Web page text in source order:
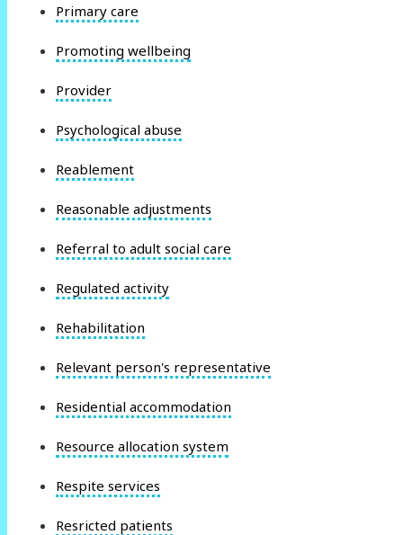
Primary care
Promoting wellbeing
Provider
Psychological abuse
Reablement
Reasonable adjustments
Referral to adult social care
Regulated activity
Rehabilitation
Relevant person's representative
Residential accommodation
Resource allocation system
Respite services
Resricted patients